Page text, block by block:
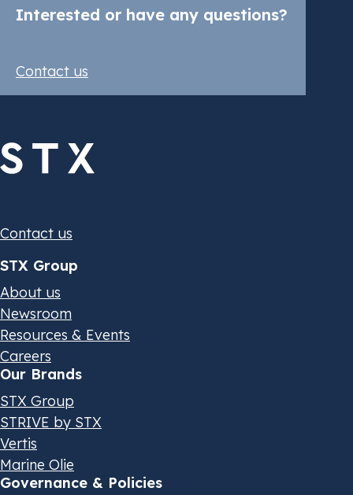
Interested or have any questions?
Contact us
Contact us
STX Group
About us
Newsroom
Resources & Events
Careers
Our Brands
STX Group
STRIVE by STX
Vertis
Marine Olie
Governance & Policies